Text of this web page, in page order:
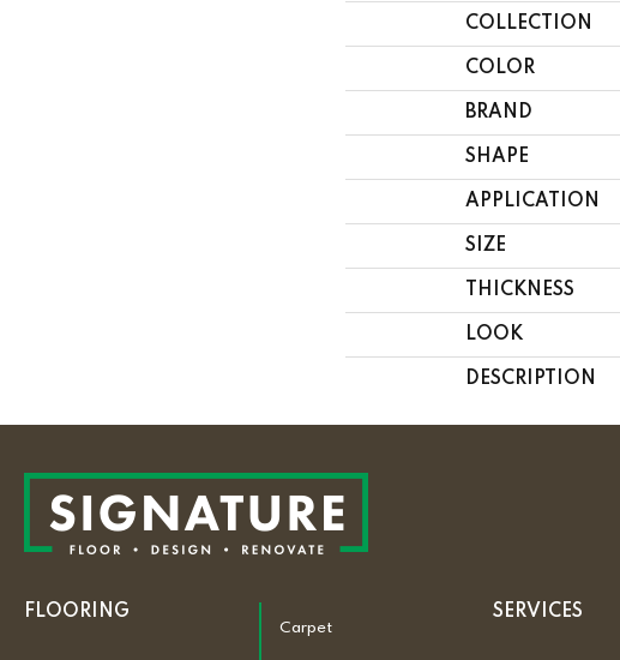
COLLECTION
COLOR
BRAND
SHAPE
APPLICATION
SIZE
THICKNESS
LOOK
DESCRIPTION
FLOORING
Carpet
SERVICES